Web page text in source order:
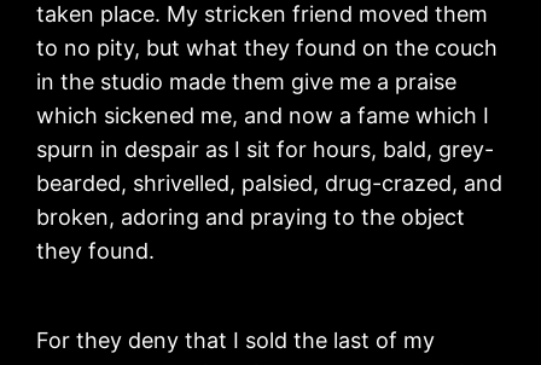
taken place. My stricken friend moved them
to no pity, but what they found on the couch
in the studio made them give me a praise
which sickened me, and now a fame which I
spurn in despair as I sit for hours, bald, grey-
bearded, shrivelled, palsied, drug-crazed, and
broken, adoring and praying to the object
they found.
For they deny that I sold the last of my